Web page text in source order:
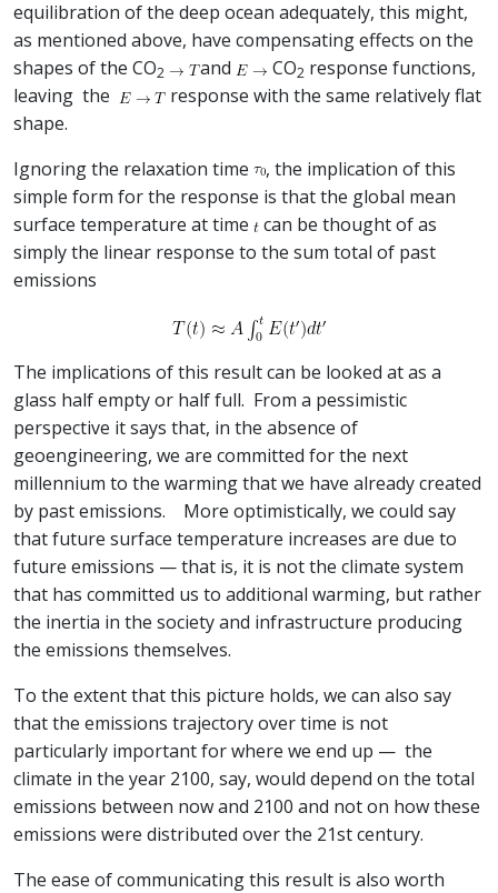
equilibration of the deep ocean adequately, this might,
as mentioned above, have compensating effects on the
shapes of the CO2 and CO2 response functions,
leaving the
response with the same relatively flat
shape.
Ignoring the relaxation time
, the implication of this
simple form for the response is that the global mean
surface temperature at time
can be thought of as
simply the linear response to the sum total of past
emissions
The implications of this result can be looked at as a
glass half empty or half full. From a pessimistic
perspective it says that, in the absence of
geoengineering, we are committed for the next
millennium to the warming that we have already created
by past emissions. More optimistically, we could say
that future surface temperature increases are due to
future emissions — that is, it is not the climate system
that has committed us to additional warming, but rather
the inertia in the society and infrastructure producing
the emissions themselves.
To the extent that this picture holds, we can also say
that the emissions trajectory over time is not
particularly important for where we end up — the
climate in the year 2100, say, would depend on the total
emissions between now and 2100 and not on how these
emissions were distributed over the 21st century.
The ease of communicating this result is also worth